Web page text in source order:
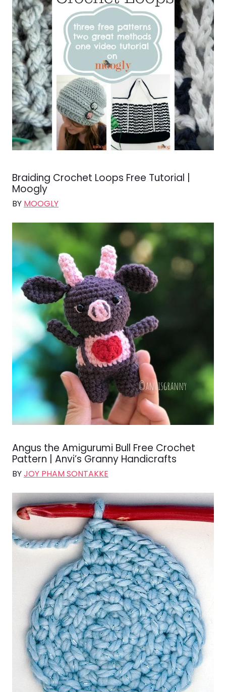
Braiding Crochet Loops Free Tutorial |
Moogly
BY MOOGLY
Angus the Amigurumi Bull Free Crochet
Pattern | Anvi’s Granny Handicrafts
BYJOY PHAM SONTAKKE